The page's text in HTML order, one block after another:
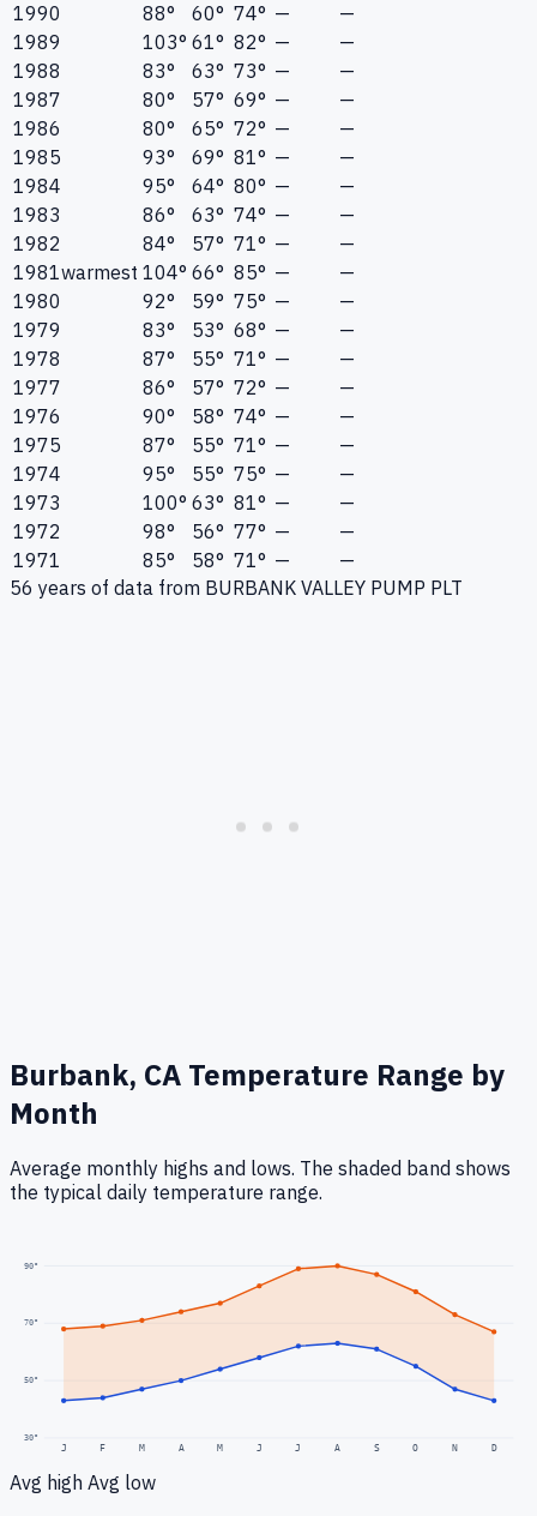
1990
88° 60° 74° —
—
1989
103° 61° 82° —
—
1988
83° 63° 73° —
—
1987
80° 57° 69° —
—
1986
80° 65° 72° —
—
1985
93° 69° 81° —
—
1984
95° 64° 80° —
—
1983
86° 63° 74° —
—
1982
84° 57° 71° —
—
1981warmest 104° 66° 85° —
—
1980
92° 59° 75° —
—
1979
83° 53° 68° —
—
1978
87° 55° 71° —
—
1977
86° 57° 72° —
—
1976
90° 58° 74° —
—
1975
87° 55° 71° —
—
1974
95° 55° 75° —
—
1973
100° 63° 81° —
—
1972
98° 56° 77° —
—
1971
85° 58° 71° —
—
56 years of data from BURBANK VALLEY PUMP PLT
Burbank, CA Temperature Range by
Month
Average monthly highs and lows. The shaded band shows
the typical daily temperature range.
30°
50°
70°
90°
J F M A M J J A S O N D
Avg high Avg low